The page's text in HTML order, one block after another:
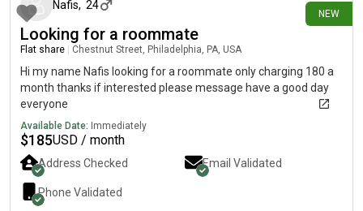
central heating, modern kitchen appliance (stove, refrigerator,
dishwasher and microwave) and in-unit laundry. We take 4
month lease minimum. Thanks.
NEW
Nafis, 24
Looking for a roommate
Flat share Chestnut Street, Philadelphia, PA, USA
Hi my name Nafis looking for a roommate only charging 180 a
month thanks if interested please message have a good day
everyone
Available Date: Immediately
$185USD / month
Address Checked Email Validated
Phone Validated